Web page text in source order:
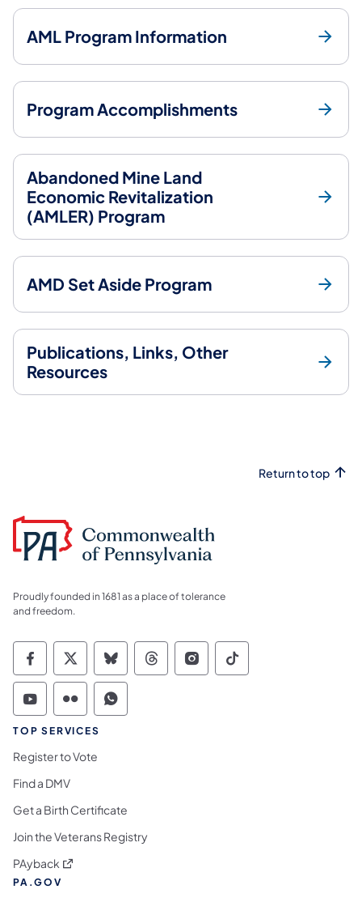
AML Program Information
Program Accomplishments
Abandoned Mine Land
Economic Revitalization
(AMLER) Program
AMD Set Aside Program
Publications, Links, Other
Resources
Return to top
Proudly founded in 1681 as a place of tolerance
and freedom.
Commonwealth of Pennsylvania Social
Commonwealth of Pennsylvania
Commonwealth of Pennsylvania
Commonwealth of
Commonwealth of
Commonwealth
Commonwealth of Pennsylvania Social
Commonwealth of Pennsylvania
Commonwealth of Pennsylvania
TOP SERVICES
Register to Vote
Find a DMV
Get a Birth Certificate
Join the Veterans Registry
PAyback (opens in a new tab)
PA.GOV